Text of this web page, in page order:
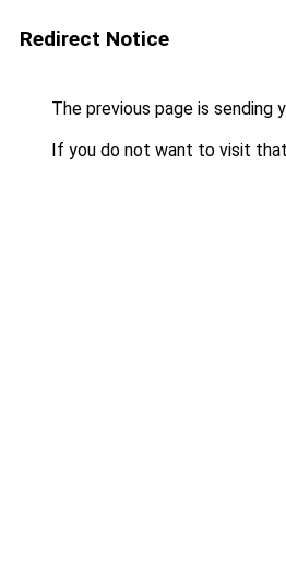
Redirect Notice
The previous page is sending
If you do not want to visit